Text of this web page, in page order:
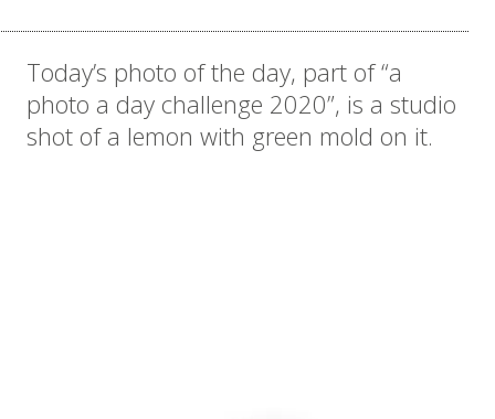
Today’s photo of the day, part of “a
photo a day challenge 2020”, is a studio
shot of a lemon with green mold on it.